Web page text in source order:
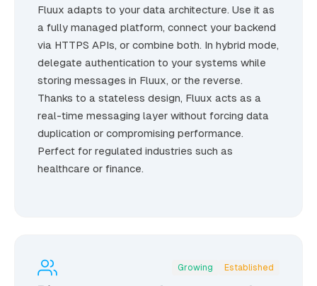
Fluux adapts to your data architecture. Use it as
a fully managed platform, connect your backend
via HTTPS APIs, or combine both. In hybrid mode,
delegate authentication to your systems while
storing messages in Fluux, or the reverse.
Thanks to a stateless design, Fluux acts as a
real-time messaging layer without forcing data
duplication or compromising performance.
Perfect for regulated industries such as
healthcare or finance.
Growing Established